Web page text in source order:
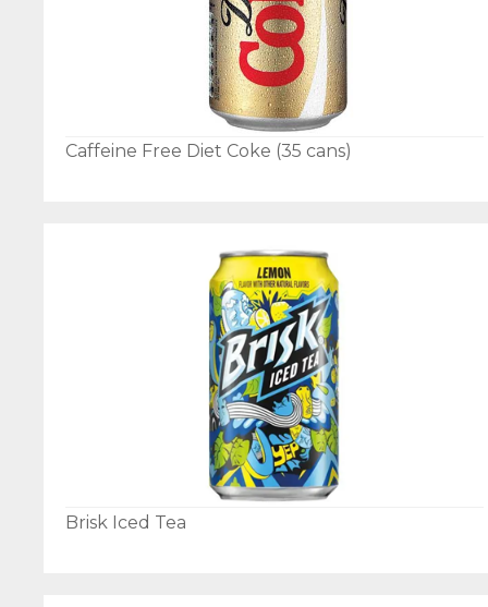
Caffeine Free Diet Coke (35 cans)
Brisk Iced Tea